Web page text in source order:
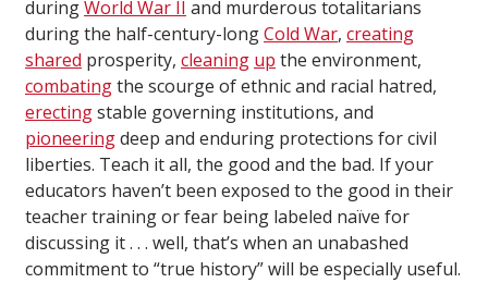
duringWorld War II and murderous totalitarians
during the half-century-longCold War, creating
shared prosperity, cleaning up the environment,
combatingthe scourge of ethnic and racial hatred,
erectingstable governing institutions, and
pioneeringdeep and enduring protections for civil
liberties. Teach it all, the good and the bad. If your
educators haven’t been exposed to the good in their
teacher training or fear being labeled naïve for
discussing it . . . well, that’s when an unabashed
commitment to “true history” will be especially useful.